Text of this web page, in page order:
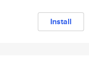
Install